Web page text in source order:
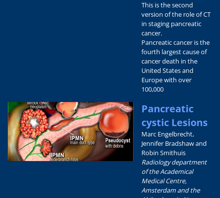
This is the second
version of the role of CT
in staging pancreatic
cancer.
Pancreatic cancer is the
fourth largest cause of
cancer death in the
United States and
Europe with over
100,000
Pancreatic
cystic Lesions
Marc Engelbrecht,
Jennifer Bradshaw and
Robin Smithuis
Radiology department
of the Academical
Medical Centre,
Amsterdam and the